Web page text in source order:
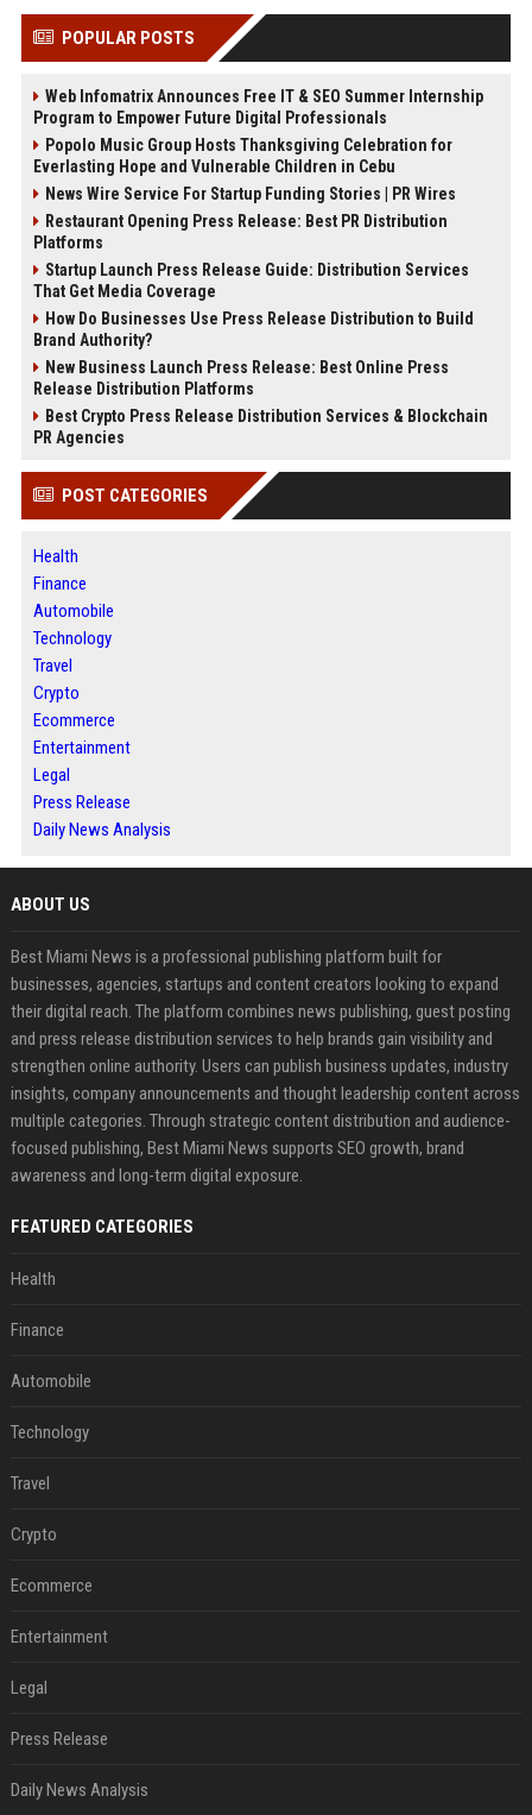
POPULAR POSTS
Web Infomatrix Announces Free IT & SEO Summer Internship
Program to Empower Future Digital Professionals
Popolo Music Group Hosts Thanksgiving Celebration for
Everlasting Hope and Vulnerable Children in Cebu
News Wire Service For Startup Funding Stories | PR Wires
Restaurant Opening Press Release: Best PR Distribution
Platforms
Startup Launch Press Release Guide: Distribution Services
That Get Media Coverage
How Do Businesses Use Press Release Distribution to Build
Brand Authority?
New Business Launch Press Release: Best Online Press
Release Distribution Platforms
Best Crypto Press Release Distribution Services & Blockchain
PR Agencies
POST CATEGORIES
Health
Finance
Automobile
Technology
Travel
Crypto
Ecommerce
Entertainment
Legal
Press Release
Daily News Analysis
ABOUT US
Best Miami News is a professional publishing platform built for
businesses, agencies, startups and content creators looking to expand
their digital reach. The platform combines news publishing, guest posting
and press release distribution services to help brands gain visibility and
strengthen online authority. Users can publish business updates, industry
insights, company announcements and thought leadership content across
multiple categories. Through strategic content distribution and audience-
focused publishing, Best Miami News supports SEO growth, brand
awareness and long-term digital exposure.
FEATURED CATEGORIES
Health
Finance
Automobile
Technology
Travel
Crypto
Ecommerce
Entertainment
Legal
Press Release
Daily News Analysis